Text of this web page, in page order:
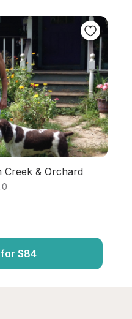
Creek & Orchard
$84